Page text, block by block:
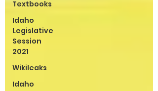
Textbooks
Idaho
Legislative
Session
2021
Wikileaks
Idaho